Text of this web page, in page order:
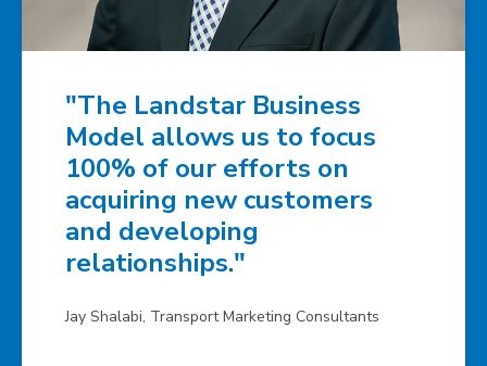
"The Landstar Business
Model allows us to focus
100% of our efforts on
acquiring new customers
and developing
relationships."
Jay Shalabi, Transport Marketing Consultants